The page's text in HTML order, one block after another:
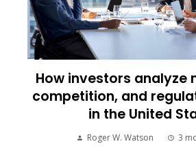
How investors analyze
competition, and
in the United
Roger W. Watson 3